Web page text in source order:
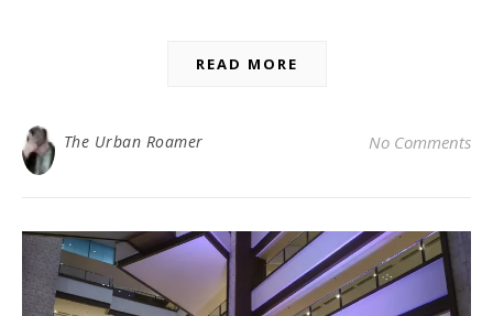
READ MORE
The Urban Roamer No Comments